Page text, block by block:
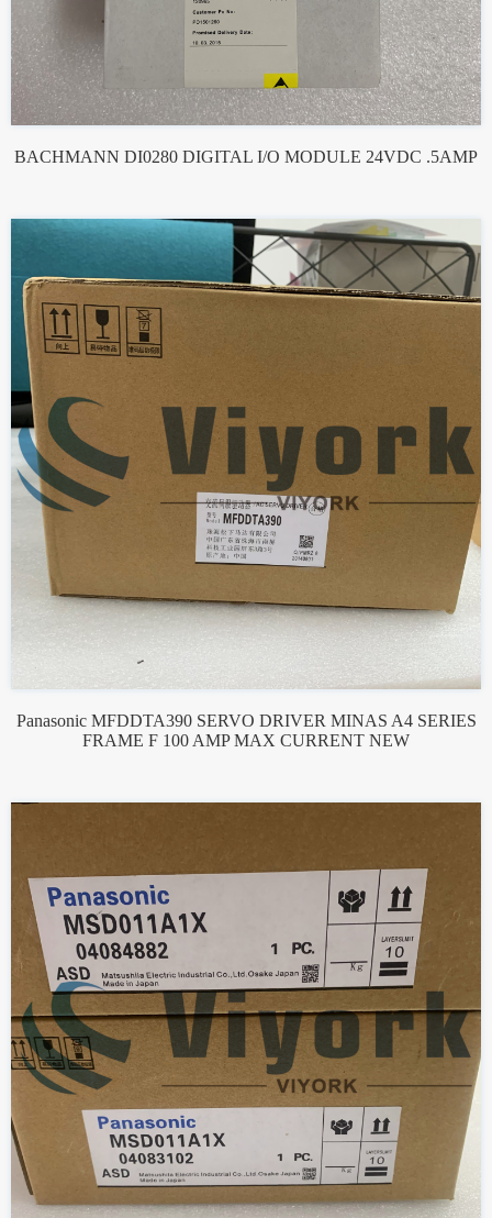
BACHMANN DI0280 DIGITAL I/O MODULE 24VDC .5AMP
Panasonic MFDDTA390 SERVO DRIVER MINAS A4 SERIES
FRAME F 100 AMP MAX CURRENT NEW